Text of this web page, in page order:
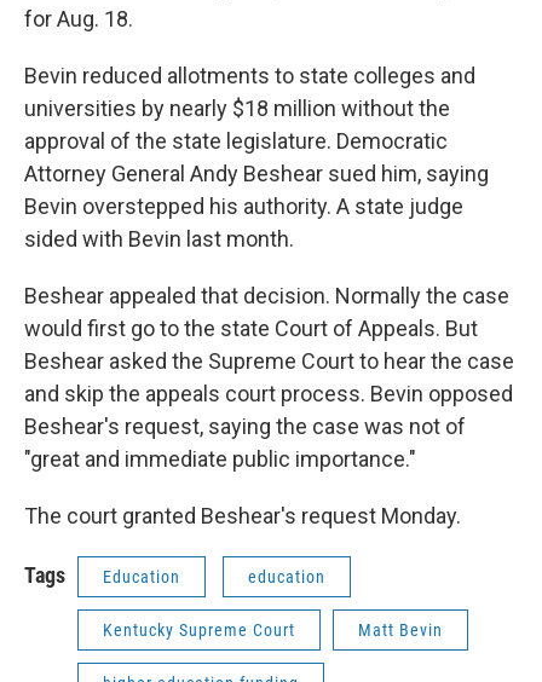
for Aug. 18.
Bevin reduced allotments to state colleges and
universities by nearly $18 million without the
approval of the state legislature. Democratic
Attorney General Andy Beshear sued him, saying
Bevin overstepped his authority. A state judge
sided with Bevin last month.
Beshear appealed that decision. Normally the case
would first go to the state Court of Appeals. But
Beshear asked the Supreme Court to hear the case
and skip the appeals court process. Bevin opposed
Beshear's request, saying the case was not of
"great and immediate public importance."
The court granted Beshear's request Monday.
Tags Education education
Kentucky Supreme Court Matt Bevin